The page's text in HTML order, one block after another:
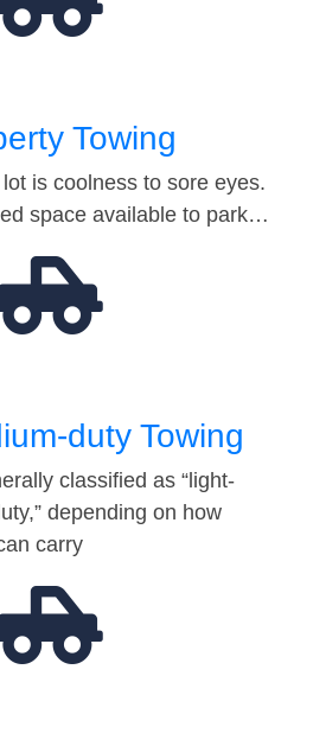
Towing
is coolness to sore eyes.
space available to park…
duty Towing
classified as “light-
depending on how
carry